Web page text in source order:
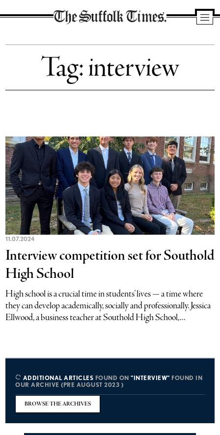
Suffolk
Tag:interview
11.07.2024
Interview competition set for Southold
High School
High school is a crucial time in students’ lives — a time where
they can develop academically, socially and professionally. Jessica
Ellwood, a business teacher at Southold High School,...
ADDITIONAL ARTICLES FOUND ON"INTERVIEW" FOUND IN
OUR ARCHIVE (PRE AUGUST 2023 )
BROWSE THE ARCHIVES